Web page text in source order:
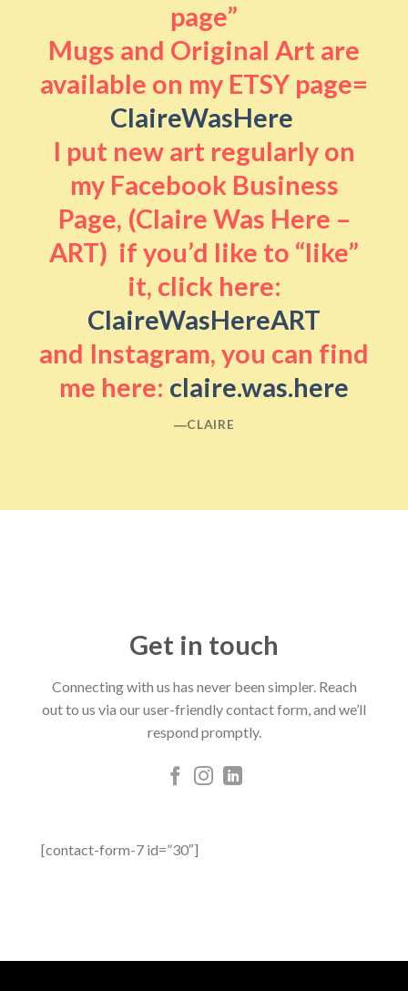
page”
Mugs and Original Art are
available on my ETSY page=
ClaireWasHere
I put new art regularly on
my Facebook Business
Page, (Claire Was Here –
ART) if you’d like to “like”
it, click here:
ClaireWasHereART
and Instagram, you can find
me here: claire.was.here
―CLAIRE
Get in touch
Connecting with us has never been simpler. Reach
out to us via our user-friendly contact form, and we’ll
respond promptly.
[contact-form-7 id=”30″]